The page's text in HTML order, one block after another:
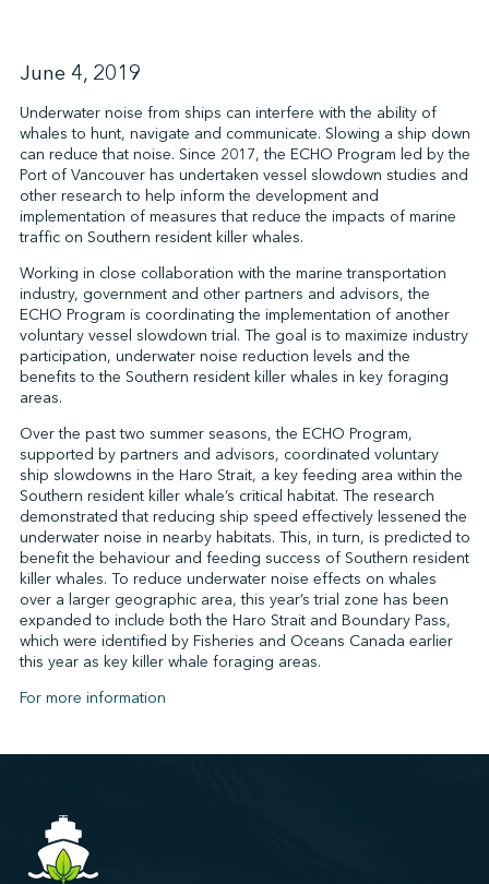
June 4, 2019
Underwater noise from ships can interfere with the ability of
whales to hunt, navigate and communicate. Slowing a ship down
can reduce that noise. Since 2017, the ECHO Program led by the
Port of Vancouver has undertaken vessel slowdown studies and
other research to help inform the development and
implementation of measures that reduce the impacts of marine
traffic on Southern resident killer whales.
Working in close collaboration with the marine transportation
industry, government and other partners and advisors, the
ECHO Program is coordinating the implementation of another
voluntary vessel slowdown trial. The goal is to maximize industry
participation, underwater noise reduction levels and the
benefits to the Southern resident killer whales in key foraging
areas.
Over the past two summer seasons, the ECHO Program,
supported by partners and advisors, coordinated voluntary
ship slowdowns in the Haro Strait, a key feeding area within the
Southern resident killer whale’s critical habitat. The research
demonstrated that reducing ship speed effectively lessened the
underwater noise in nearby habitats. This, in turn, is predicted to
benefit the behaviour and feeding success of Southern resident
killer whales. To reduce underwater noise effects on whales
over a larger geographic area, this year’s trial zone has been
expanded to include both the Haro Strait and Boundary Pass,
which were identified by Fisheries and Oceans Canada earlier
this year as key killer whale foraging areas.
For more information